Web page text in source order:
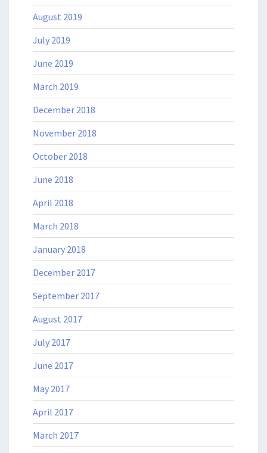
August 2019
July 2019
June 2019
March 2019
December 2018
November 2018
October 2018
June 2018
April 2018
March 2018
January 2018
December 2017
September 2017
August 2017
July 2017
June 2017
May 2017
April 2017
March 2017